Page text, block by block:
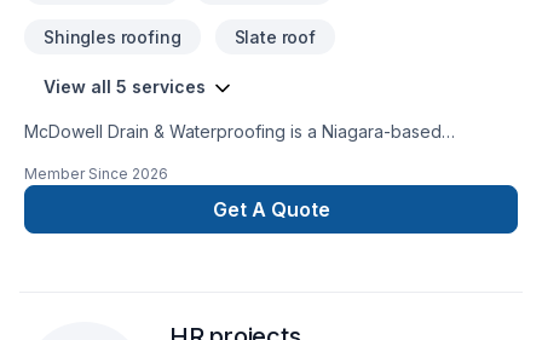
Shingles roofing Slate roof
View all 5 services
McDowell Drain & Waterproofing is a Niagara-based
lasting solutions for basement water issues, drainage failures,
and underground pipe problems. What distinguishes
McDowell is its problem-solving, inspection-driven approach,
sewer and drain systems, and recurring wet basement
Member Since 2026
Get A Quote